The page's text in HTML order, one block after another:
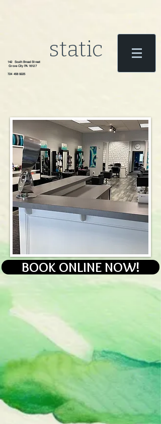
static
142 South Broad Street
Grove City PA 16127
724 458 9225
BOOK ONLINE NOW!